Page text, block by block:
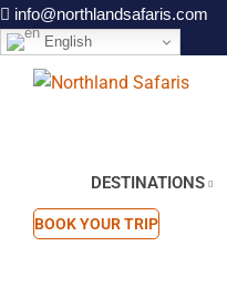
info@northlandsafaris.com
English
DESTINATIONS
BOOK YOUR TRIP